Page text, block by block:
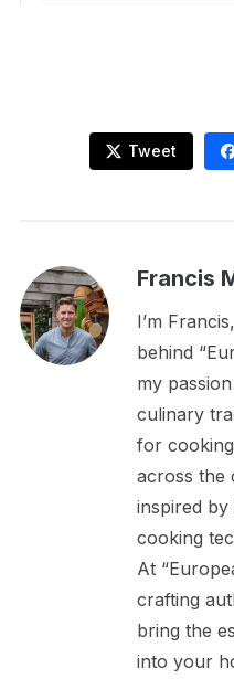
Tweet
Francis
I’m
behind
my
culinary
for
across the
inspired
cooking
At
crafting
bring the
into your